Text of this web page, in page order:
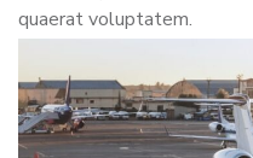
quaerat voluptatem.